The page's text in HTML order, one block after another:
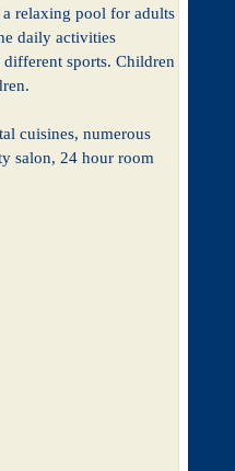
relaxing pool for adults
daily activities
sports. Children
cuisines, numerous
salon, 24 hour room